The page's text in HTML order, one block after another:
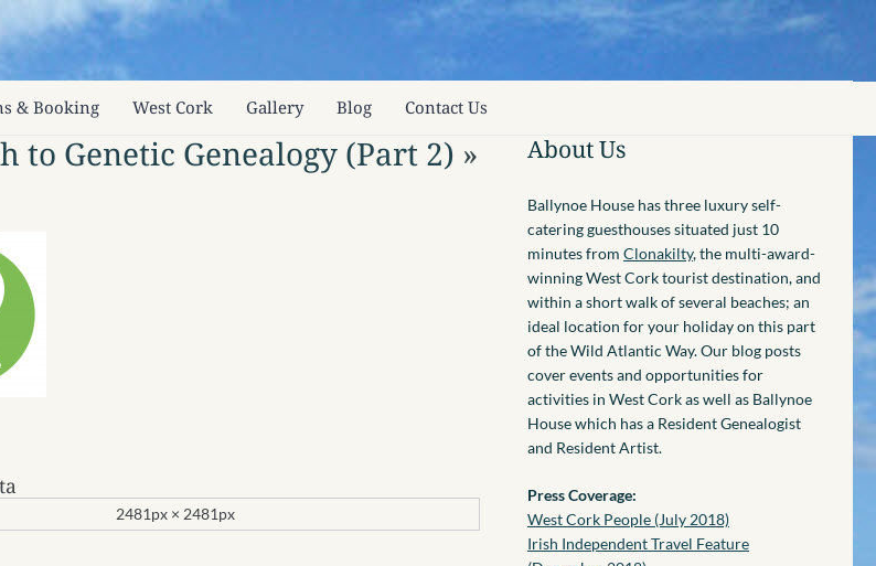
& Booking West Cork Gallery Blog Contact Us
to Genetic Genealogy (Part 2) »
2481px × 2481px
About Us
Ballynoe House has three luxury self-
catering guesthouses situated just 10
minutes from Clonakilty, the multi-award-
winning West Cork tourist destination, and
within a short walk of several beaches; an
ideal location for your holiday on this part
of the Wild Atlantic Way. Our blog posts
cover events and opportunities for
activities in West Cork as well as Ballynoe
House which has a Resident Genealogist
and Resident Artist.
Press Coverage:
West Cork People (July 2018)
Irish Independent Travel Feature